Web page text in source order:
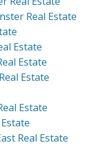
Real Estate
Estate
Estate
Estate
Estate
Real Estate